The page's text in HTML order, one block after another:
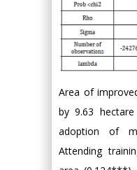
Area of
by 9.63
adoption of
Attending